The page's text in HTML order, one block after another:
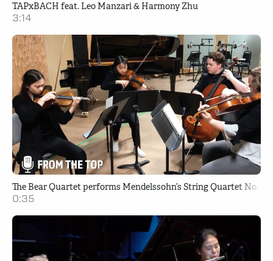
TAPxBACH feat. Leo Manzari & Harmony Zhu
3:14
The Bear Quartet performs Mendelssohn’s String Quartet No. 2
0:35